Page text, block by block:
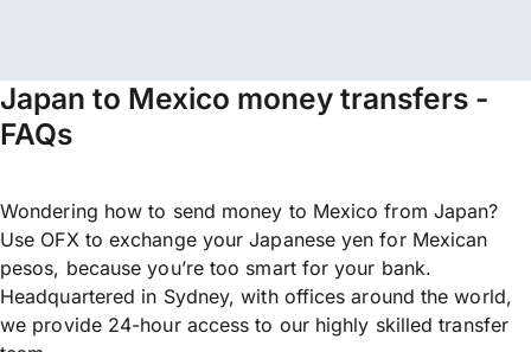
Japan to Mexico money transfers -
FAQs
Wondering how to send money to Mexico from Japan?
Use OFX to exchange your Japanese yen for Mexican
pesos, because you’re too smart for your bank.
Headquartered in Sydney, with offices around the world,
we provide 24-hour access to our highly skilled transfer